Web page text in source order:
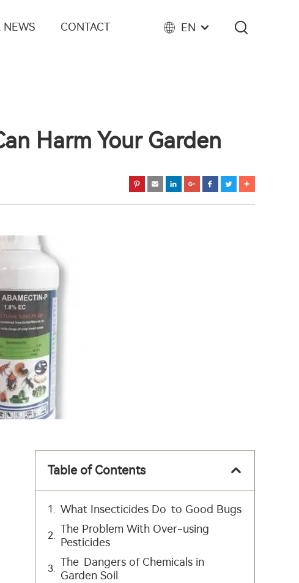
NEWS CONTACT EN
Harm Your Garden
Table of Contents
What Insecticides Do to Good Bugs
The Problem With Over-using
Pesticides
The Dangers of Chemicals in
Garden Soil